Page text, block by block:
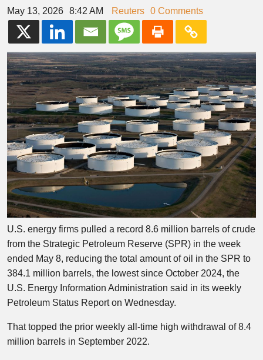
May 13, 2026 8:42 AM Reuters 0 Comments
U.S. energy firms pulled a record 8.6 million barrels of crude
from the Strategic Petroleum Reserve (SPR) in the week
ended May 8, reducing the total amount of oil in the SPR to
384.1 million barrels, the lowest since October 2024, the
U.S. Energy Information Administration said in its weekly
Petroleum Status Report on Wednesday.
That topped the prior weekly all-time high withdrawal of 8.4
million barrels in September 2022.